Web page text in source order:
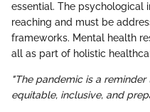
essential. The psychological
reaching and must be
frameworks. Mental health
all as part of holistic
"The pandemic is a
equitable, inclusive, and